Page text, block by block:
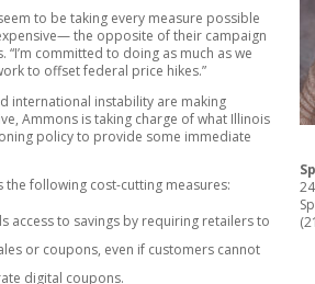
to be taking every measure possible
the opposite of their campaign
“I’m committed to doing as much as we
to offset federal price hikes.”
international instability are making
Ammons is taking charge of what Illinois
policy to provide some immediate
following cost-cutting measures:
access to savings by requiring retailers to
or coupons, even if customers cannot
digital coupons.